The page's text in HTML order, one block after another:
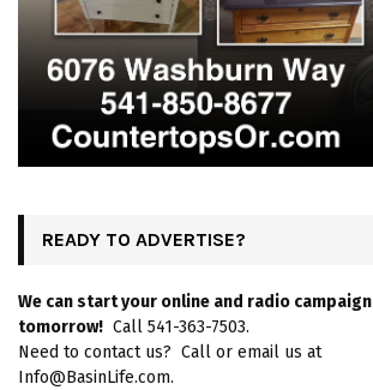
READY TO ADVERTISE?
We can start your online and radio campaign
tomorrow! Call 541-363-7503.
Need to contact us? Call or email us at
Info@BasinLife.com.